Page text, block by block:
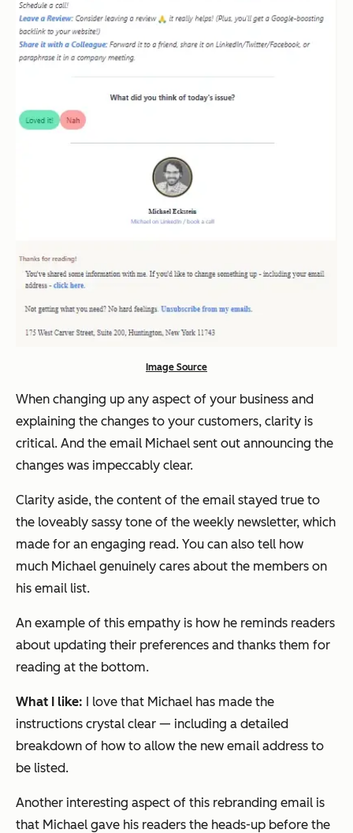
Image Source
When changing up any aspect of your business and
explaining the changes to your customers, clarity is
critical. And the email Michael sent out announcing the
changes was impeccably clear.
Clarity aside, the content of the email stayed true to
the loveably sassy tone of the weekly newsletter, which
made for an engaging read. You can also tell how
much Michael genuinely cares about the members on
his email list.
An example of this empathy is how he reminds readers
about updating their preferences and thanks them for
reading at the bottom.
What I like: I love that Michael has made the
instructions crystal clear — including a detailed
breakdown of how to allow the new email address to
be listed.
Another interesting aspect of this rebranding email is
that Michael gave his readers the heads-up before the